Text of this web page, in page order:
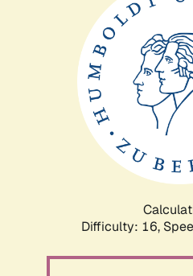
Difficulty: 16,